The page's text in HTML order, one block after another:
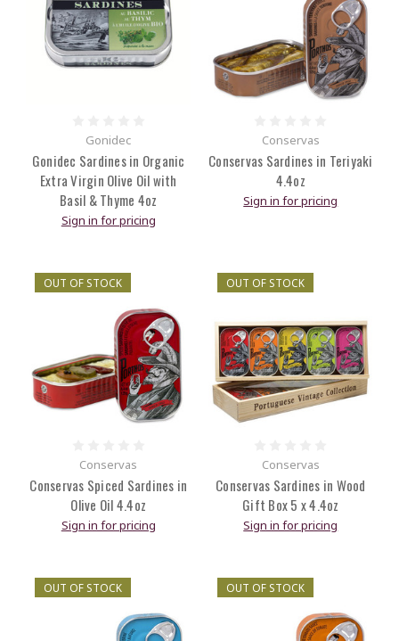
Gonidec
Gonidec Sardines in Organic
Extra Virgin Olive Oil with
Basil & Thyme 4oz
Sign in for pricing
Conservas
Conservas Sardines in Teriyaki
4.4oz
Sign in for pricing
OUT OF STOCK
Conservas
Conservas Spiced Sardines in
Olive Oil 4.4oz
Sign in for pricing
OUT OF STOCK
Conservas
Conservas Sardines in Wood
Gift Box 5 x 4.4oz
Sign in for pricing
OUT OF STOCK OUT OF STOCK